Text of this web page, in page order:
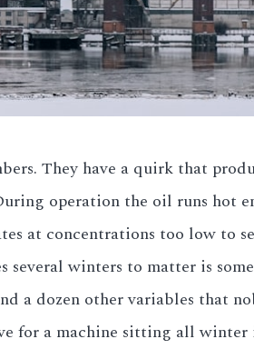
They have a quirk that
operation the oil runs hot
at concentrations too low to
several winters to matter is
a dozen other variables that
for a machine sitting all winter